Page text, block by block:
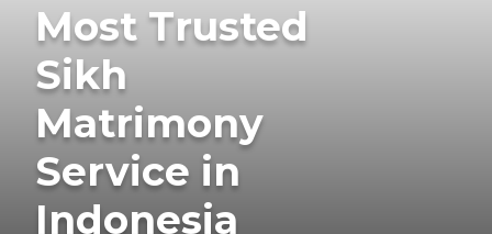
Most Trusted
Sikh
Matrimony
Service in
Indonesia